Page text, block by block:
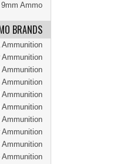
Ammo
BRANDS
Ammunition
Ammunition
Ammunition
Ammunition
Ammunition
Ammunition
Ammunition
Ammunition
Ammunition